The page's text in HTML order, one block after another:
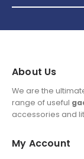
About Us
We are the
range of useful
accessories and
My Account